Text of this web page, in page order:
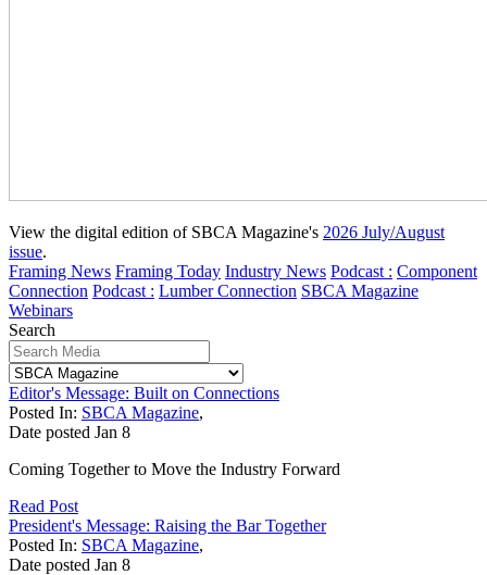
View the digital edition of SBCA Magazine's 2026 July/August
issue.
Framing News Framing Today Industry News Podcast : Component
Connection Podcast : Lumber Connection SBCA Magazine
Webinars
Search
Editor's Message: Built on Connections
Posted In: SBCA Magazine,
Date posted Jan 8
Coming Together to Move the Industry Forward
Read Post
President's Message: Raising the Bar Together
Posted In: SBCA Magazine,
Date posted Jan 8